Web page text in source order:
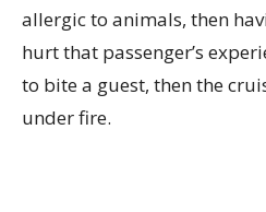
allergic to animals, then
hurt that passenger’s
to bite a guest, then the
under fire.